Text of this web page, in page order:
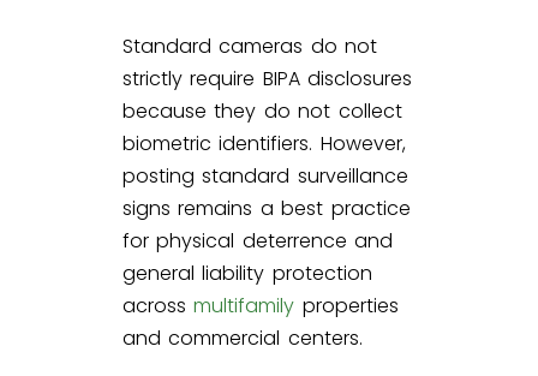
Standard cameras do not
strictly require BIPA disclosures
because they do not collect
biometric identifiers. However,
posting standard surveillance
signs remains a best practice
for physical deterrence and
general liability protection
acrossmultifamily properties
and commercial centers.